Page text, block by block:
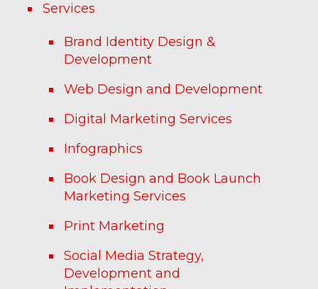
Services
Brand Identity Design &
Development
Web Design and Development
Digital Marketing Services
Infographics
Book Design and Book Launch
Marketing Services
Print Marketing
Social Media Strategy,
Development and